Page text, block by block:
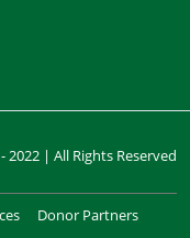
| All Rights Reserved
Donor Partners